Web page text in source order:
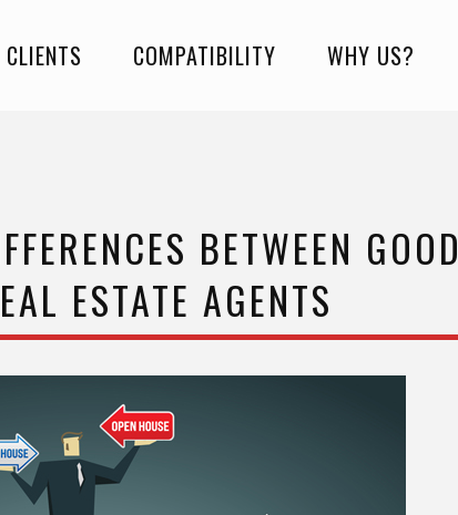
CLIENTS COMPATIBILITY WHY US?
BETWEEN GOOD
ESTATE AGENTS